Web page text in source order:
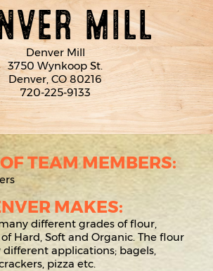
MILL
Denver Mill
3750 Wynkoop St.
Denver, CO 80216
720-225-9133
TEAM MEMBERS:
MAKES:
different grades of flour,
Hard, Soft and Organic. The flour
different applications; bagels,
pizza etc.